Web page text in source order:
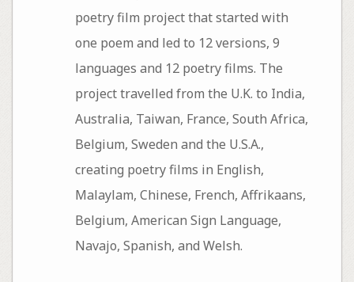
poetry film project that started with
one poem and led to 12 versions, 9
languages and 12 poetry films. The
project travelled from the U.K. to India,
Australia, Taiwan, France, South Africa,
Belgium, Sweden and the U.S.A.,
creating poetry films in English,
Malaylam, Chinese, French, Affrikaans,
Belgium, American Sign Language,
Navajo, Spanish, and Welsh.